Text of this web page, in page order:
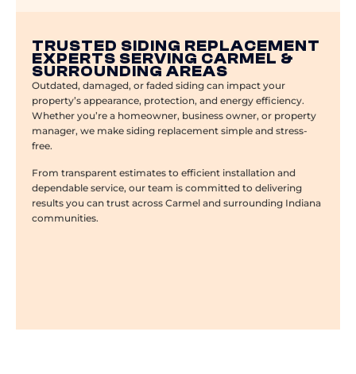
TRUSTED SIDING REPLACEMENT
EXPERTS SERVING CARMEL &
SURROUNDING AREAS
Outdated, damaged, or faded siding can impact your
property’s appearance, protection, and energy efficiency.
Whether you’re a homeowner, business owner, or property
manager, we make siding replacement simple and stress-
free.
From transparent estimates to efficient installation and
dependable service, our team is committed to delivering
results you can trust across Carmel and surrounding Indiana
communities.